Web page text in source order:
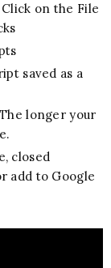
on the File
saved as a
longer your
closed
add to Google